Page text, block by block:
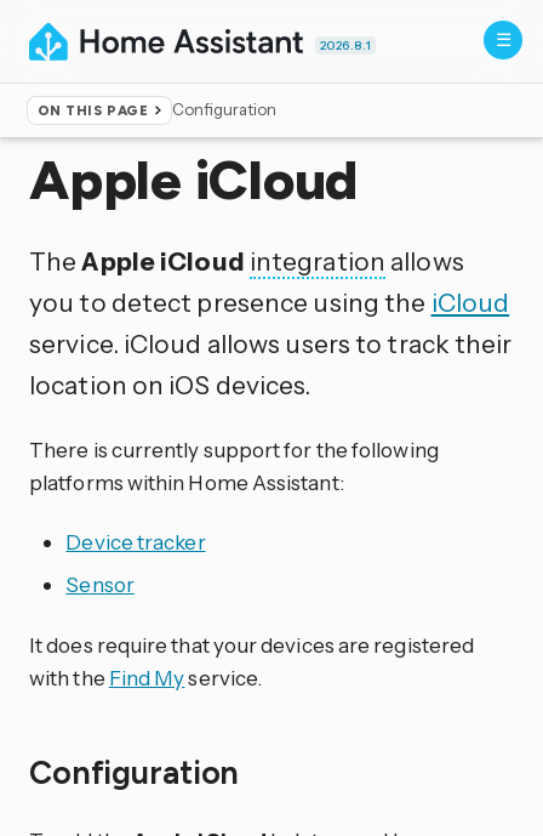
2026.8.1
ON THIS PAGE Configuration
Home ▸Integrations
Apple iCloud
TheApple iCloud integration allows
you to detect presence using the iCloud
service. iCloud allows users to track their
location on iOS devices.
There is currently support for the following
platforms within Home Assistant:
Device tracker
Sensor
It does require that your devices are registered
with the Find Myservice.
Configuration